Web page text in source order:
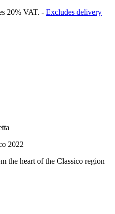
20% VAT. - Excludes delivery
2022
the heart of the Classico region